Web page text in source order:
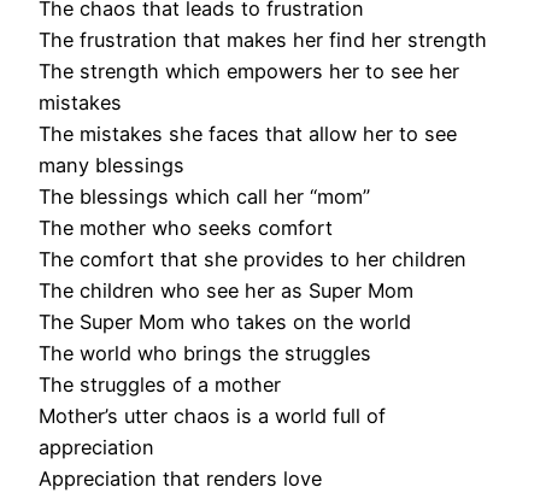
The chaos that leads to frustration
The frustration that makes her find her strength
The strength which empowers her to see her
mistakes
The mistakes she faces that allow her to see
many blessings
The blessings which call her “mom”
The mother who seeks comfort
The comfort that she provides to her children
The children who see her as Super Mom
The Super Mom who takes on the world
The world who brings the struggles
The struggles of a mother
Mother’s utter chaos is a world full of
appreciation
Appreciation that renders love